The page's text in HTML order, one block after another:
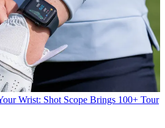
Wrist: Shot Scope Brings 100+ Tour